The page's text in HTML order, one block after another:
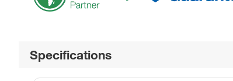
Specifications